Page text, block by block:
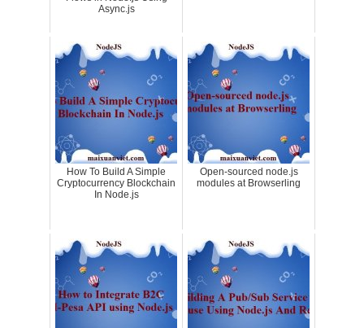
Async.js
How To Build A Simple
Cryptocurrency Blockchain
In Node.js
Open-sourced node.js
modules at Browserling